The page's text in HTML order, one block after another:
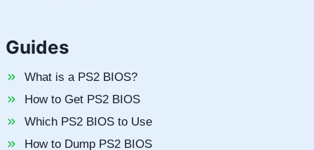
Guides
What is a PS2 BIOS?
How to Get PS2 BIOS
Which PS2 BIOS to Use
How to Dump PS2 BIOS